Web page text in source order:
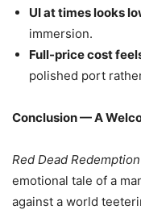
UI at times looks
immersion.
Full-price cost
polished port
Conclusion — A
Red Dead Redemption
emotional tale of a
against a world